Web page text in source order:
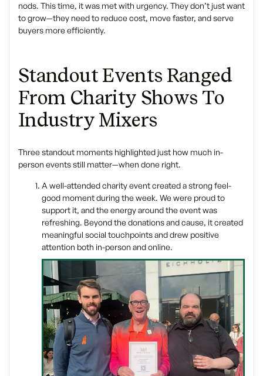
nods. This time, it was met with urgency. They don’t just want
to grow—they need to reduce cost, move faster, and serve
buyers more efficiently.
Standout Events Ranged
From Charity Shows To
Industry Mixers
Three standout moments highlighted just how much in-
person events still matter—when done right.
A well-attended charity event created a strong feel-
good moment during the week. We were proud to
support it, and the energy around the event was
refreshing. Beyond the donations and cause, it created
meaningful social touchpoints and drew positive
attention both in-person and online.